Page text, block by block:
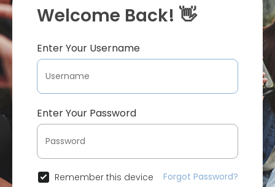
Welcome Back! 👋
Enter Your Username
Enter Your Password
Remember this device Forgot Password?